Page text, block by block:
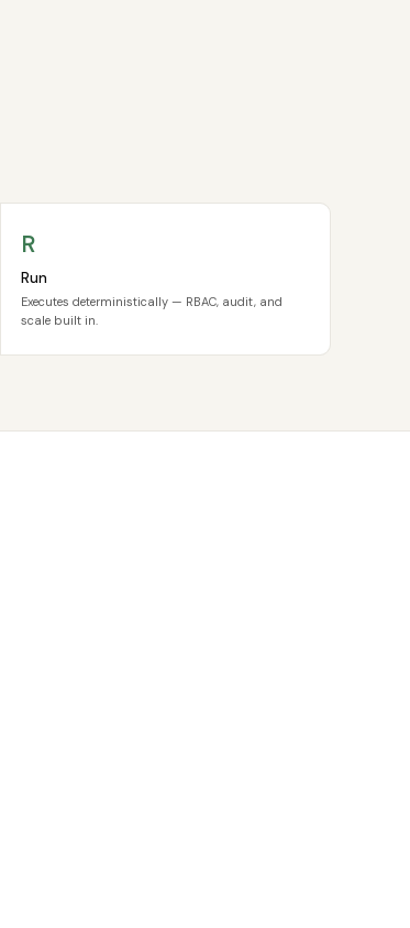
R
Run
Executes deterministically — RBAC, audit, and
scale built in.